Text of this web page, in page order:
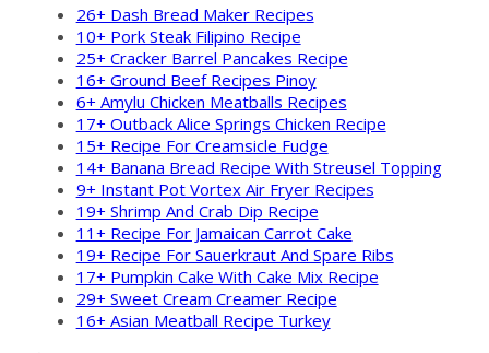
26+ Dash Bread Maker Recipes
10+ Pork Steak Filipino Recipe
25+ Cracker Barrel Pancakes Recipe
16+ Ground Beef Recipes Pinoy
6+ Amylu Chicken Meatballs Recipes
17+ Outback Alice Springs Chicken Recipe
15+ Recipe For Creamsicle Fudge
14+ Banana Bread Recipe With Streusel Topping
9+ Instant Pot Vortex Air Fryer Recipes
19+ Shrimp And Crab Dip Recipe
11+ Recipe For Jamaican Carrot Cake
19+ Recipe For Sauerkraut And Spare Ribs
17+ Pumpkin Cake With Cake Mix Recipe
29+ Sweet Cream Creamer Recipe
16+ Asian Meatball Recipe Turkey